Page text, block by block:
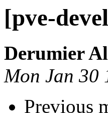
[pve-
Derumier
Mon Jan 30
Previous